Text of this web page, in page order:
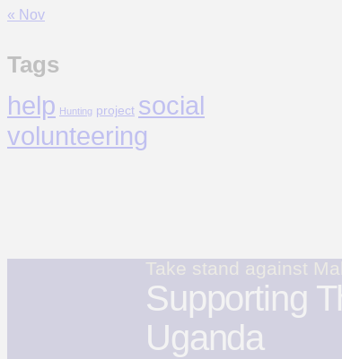
« Nov
Tags
help Hunting project social
volunteering
Take stand against
Supporting
Uganda